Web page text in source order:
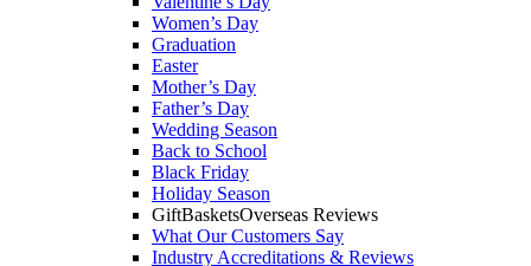
Women’s Day
Graduation
Easter
Mother’s Day
Father’s Day
Wedding Season
Back to School
Black Friday
Holiday Season
GiftBasketsOverseas Reviews
What Our Customers Say
Industry Accreditations & Reviews